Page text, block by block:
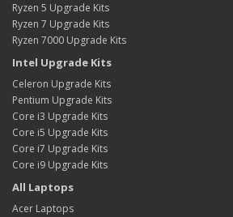
Ryzen 5 Upgrade Kits
Ryzen 7 Upgrade Kits
Ryzen 7000 Upgrade Kits
Intel Upgrade Kits
Celeron Upgrade Kits
Pentium Upgrade Kits
Core i3 Upgrade Kits
Core i5 Upgrade Kits
Core i7 Upgrade Kits
Core i9 Upgrade Kits
All Laptops
Acer Laptops